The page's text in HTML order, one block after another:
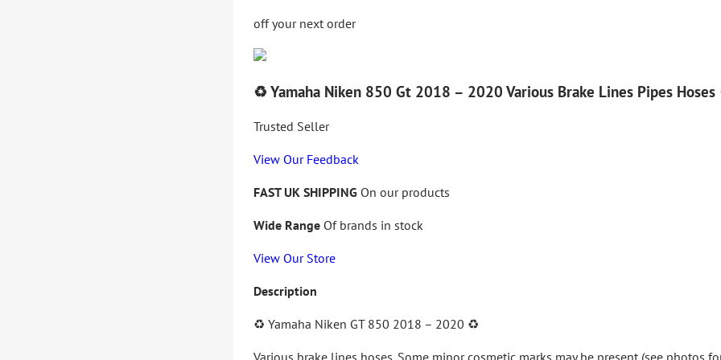
off your next order
♻️ Yamaha Niken 850 Gt 2018 – 2020 Various Brake Lines Pipes
Trusted Seller
View Our Feedback
FAST UK SHIPPING On our products
Wide Range Of brands in stock
View Our Store
Description
♻️ Yamaha Niken GT 850 2018 – 2020 ♻️